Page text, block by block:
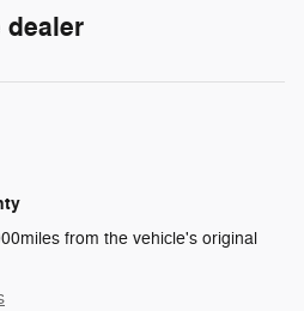
dealer
from the vehicle's original